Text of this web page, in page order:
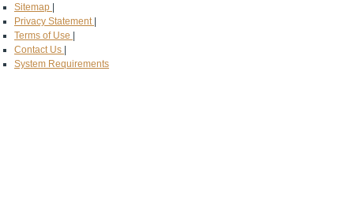
Sitemap
Privacy Statement
Terms of Use
Contact Us
System Requirements